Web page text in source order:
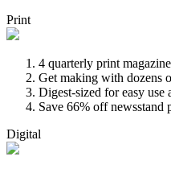
Print
4 quarterly print
Get making with dozens
Digest-sized for easy use
Save 66% off newsstand
Digital